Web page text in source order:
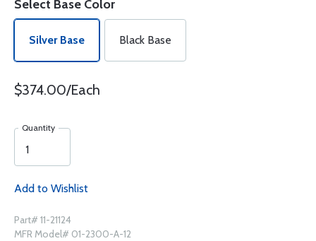
Select Base Color
Silver Base Black Base
$374.00/Each
Quantity
Add to Wishlist
Part# 11-21124
MFR Model# 01-2300-A-12